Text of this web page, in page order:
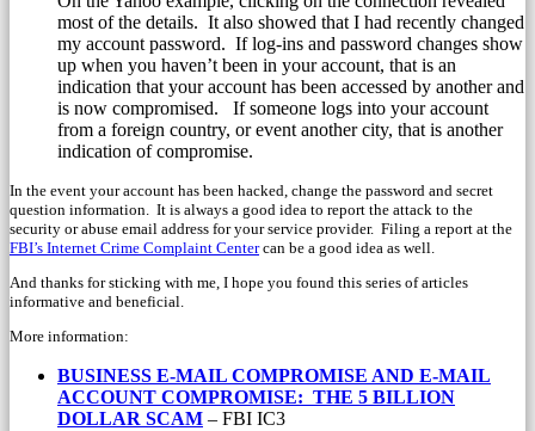
most of the details. It also showed that I had recently changed
my account password. If log-ins and password changes show
up when you haven’t been in your account, that is an
indication that your account has been accessed by another and
is now compromised. If someone logs into your account
from a foreign country, or event another city, that is another
indication of compromise.
In the event your account has been hacked, change the password and secret
question information. It is always a good idea to report the attack to the
security or abuse email address for your service provider. Filing a report at the
FBI’s Internet Crime Complaint Centercan be a good idea as well.
And thanks for sticking with me, I hope you found this series of articles
informative and beneficial.
More information:
BUSINESS E-MAIL COMPROMISE AND E-MAIL
ACCOUNT COMPROMISE: THE 5 BILLION
DOLLAR SCAM – FBI IC3